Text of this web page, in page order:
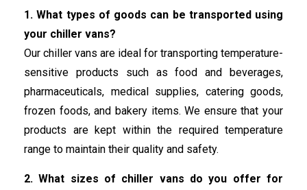
1. What types of goods can be transported using
your chiller vans?
Our chiller vans are ideal for transporting temperature-
sensitive products such as food and beverages,
pharmaceuticals, medical supplies, catering goods,
frozen foods, and bakery items. We ensure that your
products are kept within the required temperature
range to maintain their quality and safety.
2. What sizes of chiller vans do you offer for